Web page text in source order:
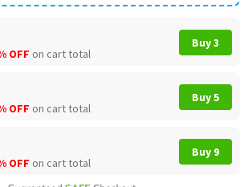
OFF on cart total
Buy 3
OFF on cart total
Buy 5
OFF on cart total
Buy 9